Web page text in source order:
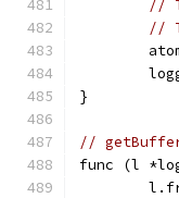
//
//
}
//
func (l